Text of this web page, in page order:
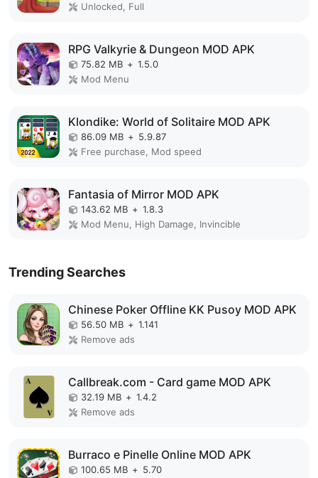
Unlocked, Full
RPG Valkyrie & Dungeon MOD APK
75.82 MB + 1.5.0
Mod Menu
Klondike: World of Solitaire MOD APK
86.09 MB + 5.9.87
Free purchase, Mod speed
Fantasia of Mirror MOD APK
143.62 MB + 1.8.3
Mod Menu, High Damage, Invincible
Trending Searches
Chinese Poker Offline KK Pusoy MOD APK
56.50 MB + 1.141
Remove ads
Callbreak.com - Card game MOD APK
32.19 MB + 1.4.2
Remove ads
Burraco e Pinelle Online MOD APK
100.65 MB + 5.70